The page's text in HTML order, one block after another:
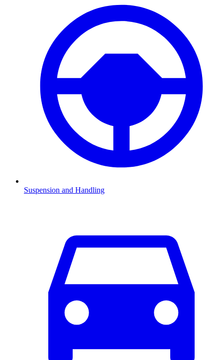
Suspension and Handling